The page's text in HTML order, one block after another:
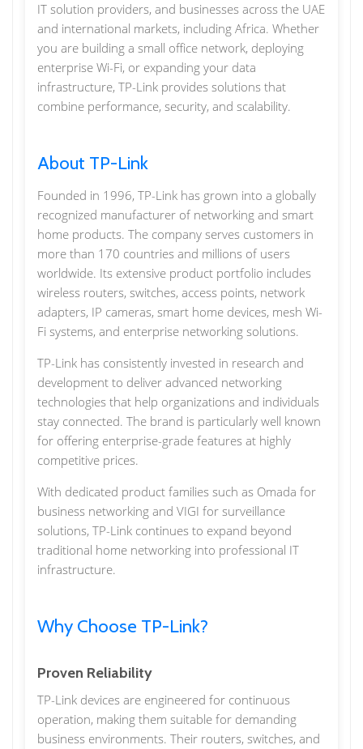
IT solution providers, and businesses across the UAE
and international markets, including Africa. Whether
you are building a small office network, deploying
enterprise Wi-Fi, or expanding your data
infrastructure, TP-Link provides solutions that
combine performance, security, and scalability.
About TP-Link
Founded in 1996, TP-Link has grown into a globally
recognized manufacturer of networking and smart
home products. The company serves customers in
more than 170 countries and millions of users
worldwide. Its extensive product portfolio includes
wireless routers, switches, access points, network
adapters, IP cameras, smart home devices, mesh Wi-
Fi systems, and enterprise networking solutions.
TP-Link has consistently invested in research and
development to deliver advanced networking
technologies that help organizations and individuals
stay connected. The brand is particularly well known
for offering enterprise-grade features at highly
competitive prices.
With dedicated product families such as Omada for
business networking and VIGI for surveillance
solutions, TP-Link continues to expand beyond
traditional home networking into professional IT
infrastructure.
Why Choose TP-Link?
Proven Reliability
TP-Link devices are engineered for continuous
operation, making them suitable for demanding
business environments. Their routers, switches, and